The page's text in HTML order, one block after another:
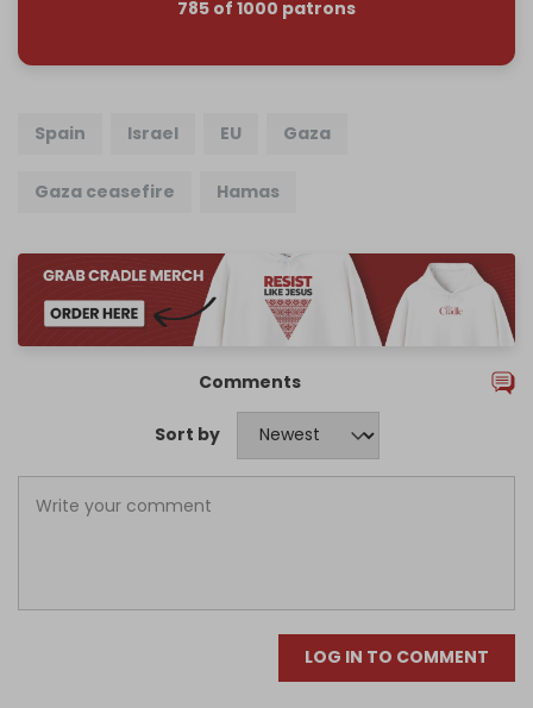
785 of 1000 patrons
Spain Israel EU Gaza
Gaza ceasefire Hamas
Comments
Sort by
LOG IN TO COMMENT